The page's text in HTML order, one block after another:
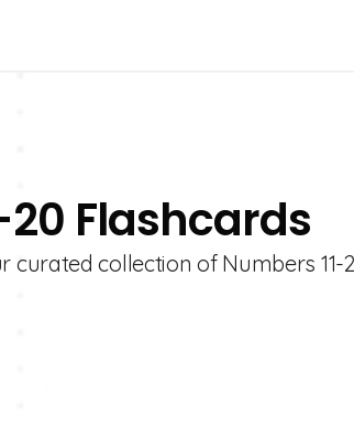
20 Flashcards
collection of Numbers 11-